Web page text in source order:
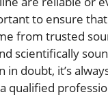
to ensure
from trusted
scientifically
in doubt, it’s
qualified